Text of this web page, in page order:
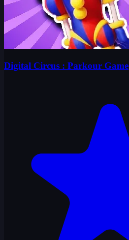
Digital Circus : Parkour Game